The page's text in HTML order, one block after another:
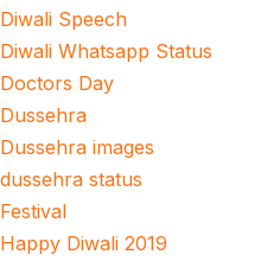
Diwali Speech
Diwali Whatsapp Status
Doctors Day
Dussehra
Dussehra images
dussehra status
Festival
Happy Diwali 2019